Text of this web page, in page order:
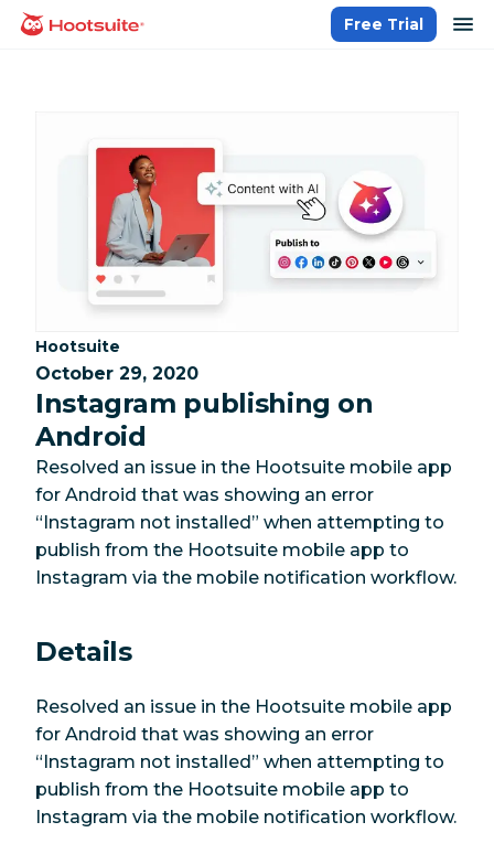
Skip
homepage
Free Trial
Category:
Hootsuite
October 29, 2020
Instagram publishing on
Android
Resolved an issue in the Hootsuite mobile app
for Android that was showing an error
“Instagram not installed” when attempting to
publish from the Hootsuite mobile app to
Instagram via the mobile notification workflow.
Details
Resolved an issue in the Hootsuite mobile app
for Android that was showing an error
“Instagram not installed” when attempting to
publish from the Hootsuite mobile app to
Instagram via the mobile notification workflow.